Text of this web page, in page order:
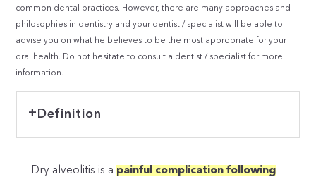
common dental practices. However, there are many approaches and
philosophies in dentistry and your dentist / specialist will be able to
advise you on what he believes to be the most appropriate for your
oral health. Do not hesitate to consult a dentist / specialist for more
information.
Definition
Dry alveolitis is a painful complication following